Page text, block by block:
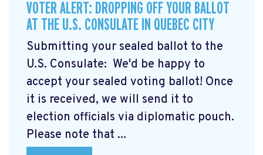
VOTER ALERT: DROPPING OFF YOUR BALLOT
AT THE U.S. CONSULATE IN QUEBEC CITY
Submitting your sealed ballot to the
U.S. Consulate: We'd be happy to
accept your sealed voting ballot! Once
it is received, we will send it to
election officials via diplomatic pouch.
Please note that ...